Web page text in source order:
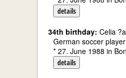
details
34th birthday: Celia
German soccer player
* 27. June 1988 in
details